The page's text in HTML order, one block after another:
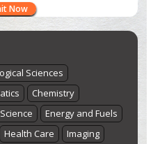
Sciences
Chemistry
Energy and Fuels
Health Care
Imaging